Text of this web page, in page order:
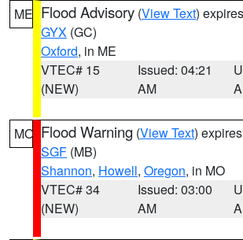
ME Flood Advisory (View Text)
GYX (GC)
Oxford, in ME
VTEC# 15
(NEW)
Issued: 04:21
AM
MO Flood Warning (View Text)
SGF (MB)
Shannon, Howell, Oregon, in MO
VTEC# 34
(NEW)
Issued: 03:00
AM